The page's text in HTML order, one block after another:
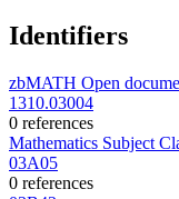
Identifiers
zbMATH Open
1310.03004
0 references
Mathematics Subject
03A05
0 references